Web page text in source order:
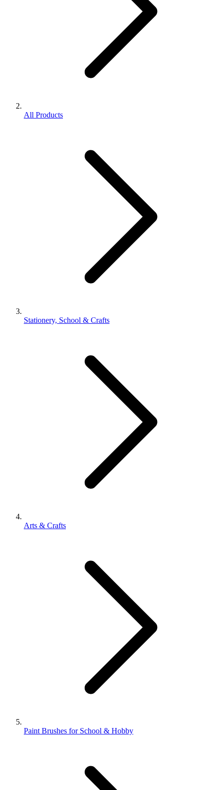
All Products
Stationery, School & Crafts
Arts & Crafts
Paint Brushes for School & Hobby